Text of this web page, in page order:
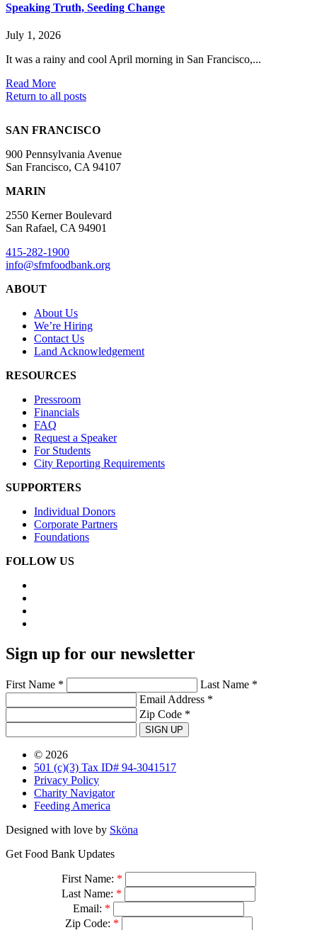
Speaking Truth, Seeding Change
July 1, 2026
It was a rainy and cool April morning in San Francisco,...
Read More
Return to all posts
SAN FRANCISCO
900 Pennsylvania Avenue
San Francisco, CA 94107
MARIN
2550 Kerner Boulevard
San Rafael, CA 94901
415-282-1900
info@sfmfoodbank.org
ABOUT
About Us
We’re Hiring
Contact Us
Land Acknowledgement
RESOURCES
Pressroom
Financials
FAQ
Request a Speaker
For Students
City Reporting Requirements
SUPPORTERS
Individual Donors
Corporate Partners
Foundations
FOLLOW US
Sign up for our newsletter
First Name *
Last Name *
Email Address *
Zip Code *
SIGN UP
© 2026
501 (c)(3) Tax ID# 94-3041517
Privacy Policy
Charity Navigator
Feeding America
Designed with love by Sköna
Get Food Bank Updates
First Name: *
Last Name: *
Email: *
Zip Code: *